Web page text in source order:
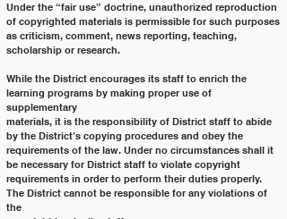
Under the “fair use” doctrine, unauthorized reproduction
of copyrighted materials is permissible for such purposes
as criticism, comment, news reporting, teaching,
scholarship or research.
While the District encourages its staff to enrich the
learning programs by making proper use of
supplementary
materials, it is the responsibility of District staff to abide
by the District’s copying procedures and obey the
requirements of the law. Under no circumstances shall it
be necessary for District staff to violate copyright
requirements in order to perform their duties properly.
The District cannot be responsible for any violations of
the